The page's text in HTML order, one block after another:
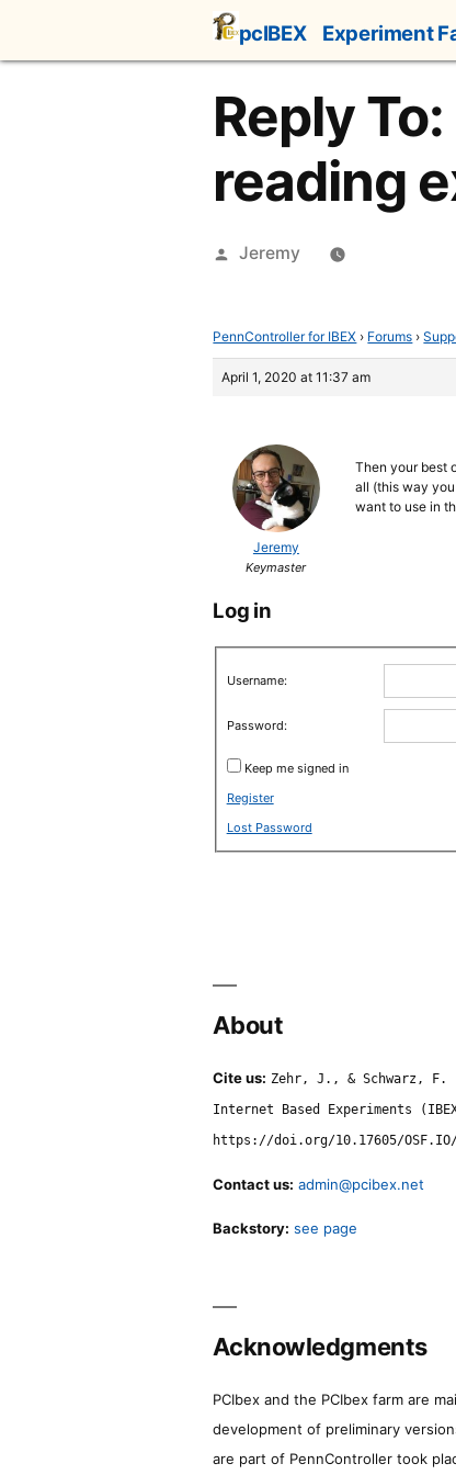
content
pcIBEX Experiment
Reply
reading
Posted
Jeremy
PennController for IBEX › Forums ›
April 1, 2020 at 11:37 am
Jeremy
Keymaster
Then your best
all (this way
want to use in
Log in
Username:
Password:
Keep me signed in
Register
Lost Password
About
Cite us: Zehr, J., & Schwarz, F.
Internet Based Experiments
https://doi.org/10.17605/OSF.IO/
Contact us: admin@pcibex.net
Backstory: see page
Acknowledgments
PCIbex and the PCIbex farm are
development of preliminary
are part of PennController took